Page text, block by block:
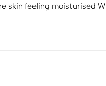
skin feeling moisturised